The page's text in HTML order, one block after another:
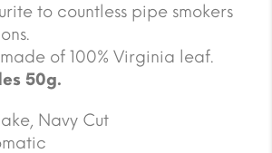
to countless pipe smokers
of 100% Virginia leaf.
50g.
Navy Cut